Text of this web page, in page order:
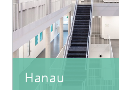
Hanau